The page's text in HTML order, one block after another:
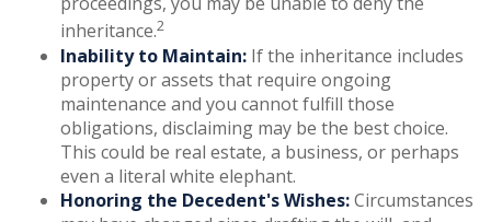
inheritance.2
Inability to Maintain: If the inheritance includes
property or assets that require ongoing
maintenance and you cannot fulfill those
obligations, disclaiming may be the best choice.
This could be real estate, a business, or perhaps
even a literal white elephant.
Honoring the Decedent's Wishes:Circumstances